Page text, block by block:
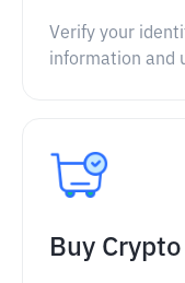
Verify your
information and
Buy Crypto